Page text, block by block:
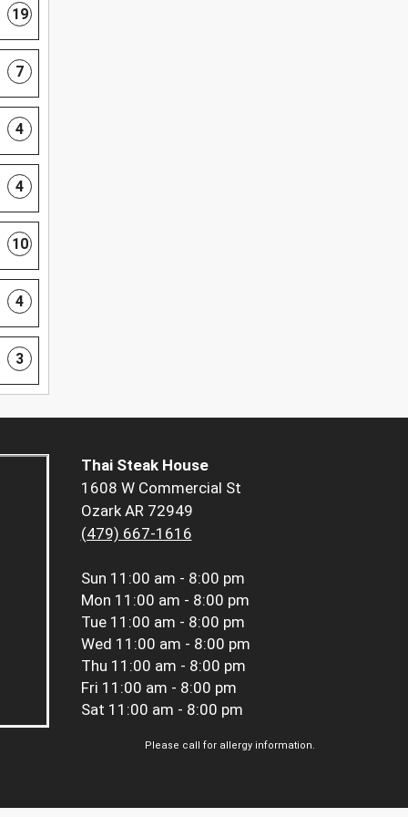
19
7
4
4
10
4
3
Thai Steak House
1608 W Commercial St
Ozark AR 72949
(479) 667-1616
Sun 11:00 am - 8:00 pm
Mon 11:00 am - 8:00 pm
Tue 11:00 am - 8:00 pm
Wed 11:00 am - 8:00 pm
Thu 11:00 am - 8:00 pm
Fri 11:00 am - 8:00 pm
Sat 11:00 am - 8:00 pm
Please call for allergy information.